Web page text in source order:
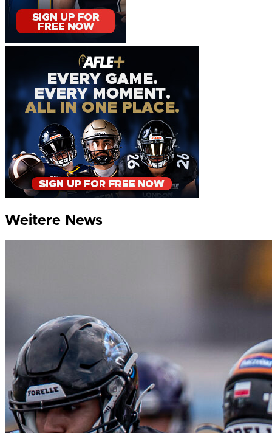
Weitere News